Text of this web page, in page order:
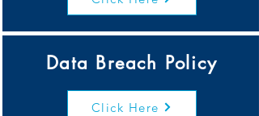
Data Breach Policy
Click Here